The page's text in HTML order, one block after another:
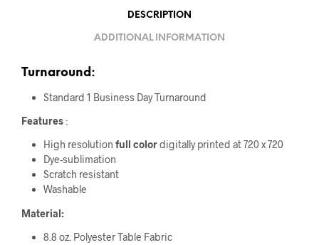
DESCRIPTION
ADDITIONAL INFORMATION
Turnaround:
Standard 1 Business Day Turnaround
Features:
High resolution full colordigitally printed at 720 x 720
Dye-sublimation
Scratch resistant
Washable
Material:
8.8 oz. Polyester Table Fabric